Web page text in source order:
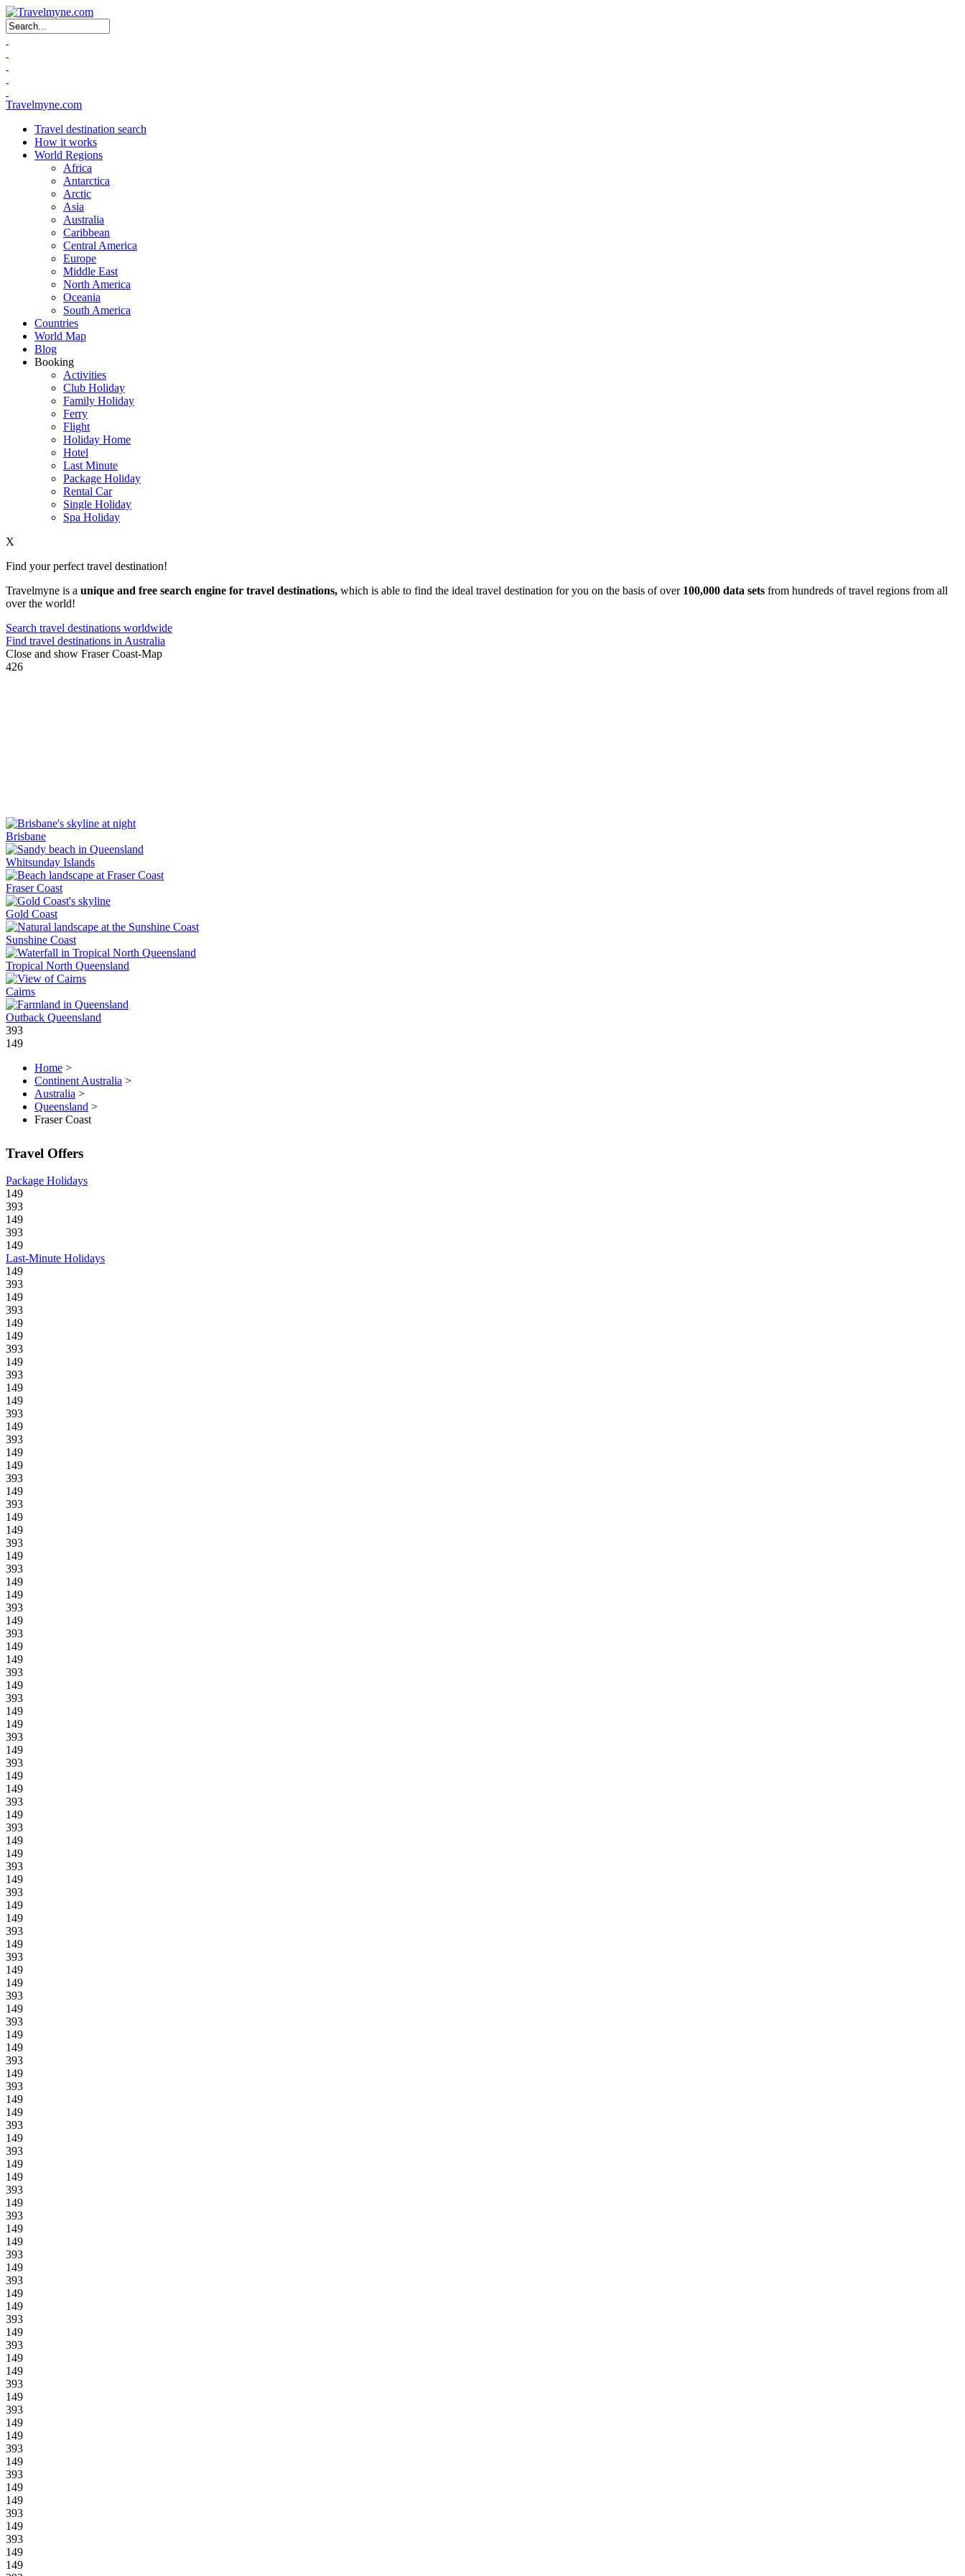
Search form
Travelmyne.com
Travel destination search
How it works
World Regions
Africa
Antarctica
Arctic
Asia
Australia
Caribbean
Central America
Europe
Middle East
North America
Oceania
South America
Countries
World Map
Blog
Booking
Activities
Club Holiday
Family Holiday
Ferry
Flight
Holiday Home
Hotel
Last Minute
Package Holiday
Rental Car
Single Holiday
Spa Holiday
X
Find your perfect travel destination!
Travelmyne is a unique and free search engine for travel destinations, which is able to find the ideal travel destination for you on the basis of over 100,000 data sets from hundreds of travel regions from all
over the world!
Search travel destinations worldwide
Find travel destinations in Australia
Close and show Fraser Coast-Map
426
Brisbane
Whitsunday Islands
Fraser Coast
Gold Coast
Sunshine Coast
Tropical North Queensland
Cairns
Outback Queensland
393
149
Home >
Continent Australia >
Australia >
Queensland >
Fraser Coast
Travel Offers
Package Holidays
149
393
149
393
149
Last-Minute Holidays
149
393
149
393
149
149
393
149
393
149
149
393
149
393
149
149
393
149
393
149
149
393
149
393
149
149
393
149
393
149
149
393
149
393
149
149
393
149
393
149
149
393
149
393
149
149
393
149
393
149
149
393
149
393
149
149
393
149
393
149
149
393
149
393
149
149
393
149
393
149
149
393
149
393
149
149
393
149
393
149
149
393
149
393
149
149
393
149
393
149
149
393
149
393
149
149
393
149
393
149
149